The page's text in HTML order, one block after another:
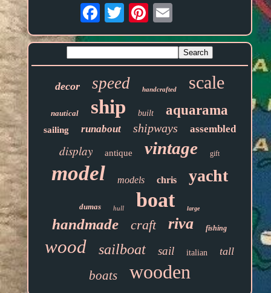
Email
decor speed handcrafted scale
nautical ship built aquarama
sailing runabout shipways assembled
display antique vintage gift
model models chris yacht
dumas hull boat large
handmade craft riva fishing
wood sailboat sail italian tall
boats wooden